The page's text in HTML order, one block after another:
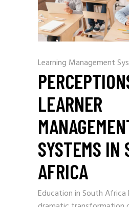
Learning Management
LEARNER
SYSTEMS IN
AFRICA
Education in South Africa